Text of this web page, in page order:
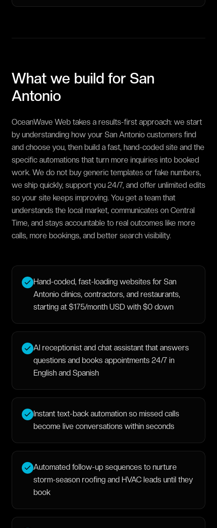
What we build for San
Antonio
OceanWave Web takes a results-first approach: we start
by understanding how your San Antonio customers find
and choose you, then build a fast, hand-coded site and the
specific automations that turn more inquiries into booked
work. We do not buy generic templates or fake numbers,
we ship quickly, support you 24/7, and offer unlimited edits
so your site keeps improving. You get a team that
understands the local market, communicates on Central
Time, and stays accountable to real outcomes like more
calls, more bookings, and better search visibility.
Hand-coded, fast-loading websites for San
Antonio clinics, contractors, and restaurants,
starting at $175/month USD with $0 down
AI receptionist and chat assistant that answers
questions and books appointments 24/7 in
English and Spanish
Instant text-back automation so missed calls
become live conversations within seconds
Automated follow-up sequences to nurture
storm-season roofing and HVAC leads until they
book